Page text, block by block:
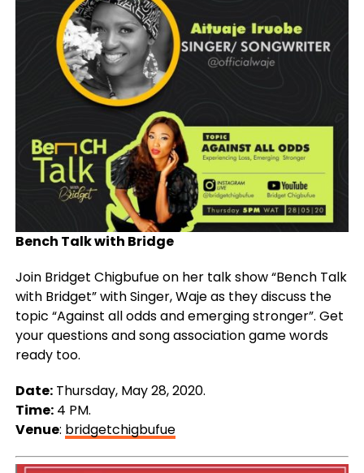
Bench Talk with Bridge
Join Bridget Chigbufue on her talk show “Bench Talk
with Bridget” with Singer, Waje as they discuss the
topic “Against all odds and emerging stronger”. Get
your questions and song association game words
ready too.
Date:Thursday, May 28, 2020.
Time:4 PM.
Venue: bridgetchigbufue